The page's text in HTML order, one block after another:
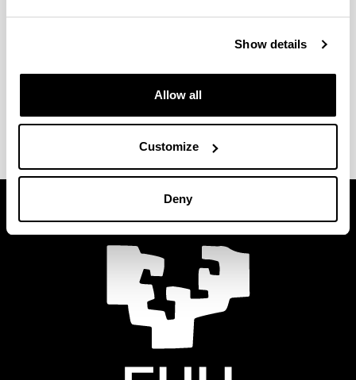
Show details
Allow all
Customize
Deny
Faculty of Labour Relations and Social
Work - Leioa